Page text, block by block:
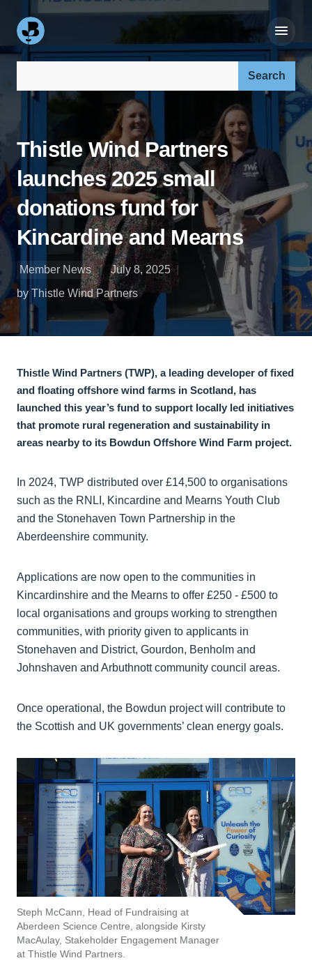
Thistle Wind Partners
launches 2025 small
donations fund for
Kincardine and Mearns
Member News
July 8, 2025
by Thistle Wind Partners
Thistle Wind Partners (TWP), a leading developer of fixed
and floating offshore wind farms in Scotland, has
launched this year’s fund to support locally led initiatives
that promote rural regeneration and sustainability in
areas nearby to its Bowdun Offshore Wind Farm project.
In 2024, TWP distributed over £14,500 to organisations
such as the RNLI, Kincardine and Mearns Youth Club
and the Stonehaven Town Partnership in the
Aberdeenshire community.
Applications are now open to the communities in
Kincardinshire and the Mearns to offer £250 - £500 to
local organisations and groups working to strengthen
communities, with priority given to applicants in
Stonehaven and District, Gourdon, Benholm and
Johnshaven and Arbuthnott community council areas.
Once operational, the Bowdun project will contribute to
the Scottish and UK governments’ clean energy goals.
Steph McCann, Head of Fundraising at
Aberdeen Science Centre, alongside Kirsty
MacAulay, Stakeholder Engagement Manager
at Thistle Wind Partners.